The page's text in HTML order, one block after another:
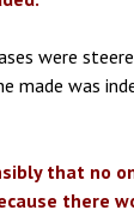
were
made was
that no
there